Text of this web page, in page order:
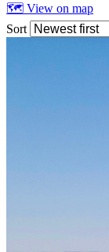
🗺 View on map
Sort